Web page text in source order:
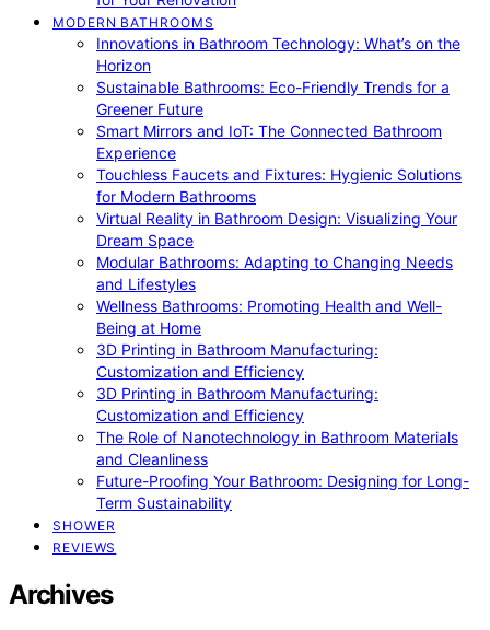
MODERN BATHROOMS
Innovations in Bathroom Technology: What’s on the
Horizon
Sustainable Bathrooms: Eco-Friendly Trends for a
Greener Future
Smart Mirrors and IoT: The Connected Bathroom
Experience
Touchless Faucets and Fixtures: Hygienic Solutions
for Modern Bathrooms
Virtual Reality in Bathroom Design: Visualizing Your
Dream Space
Modular Bathrooms: Adapting to Changing Needs
and Lifestyles
Wellness Bathrooms: Promoting Health and Well-
Being at Home
3D Printing in Bathroom Manufacturing:
Customization and Efficiency
3D Printing in Bathroom Manufacturing:
Customization and Efficiency
The Role of Nanotechnology in Bathroom Materials
and Cleanliness
Future-Proofing Your Bathroom: Designing for Long-
Term Sustainability
SHOWER
REVIEWS
Archives